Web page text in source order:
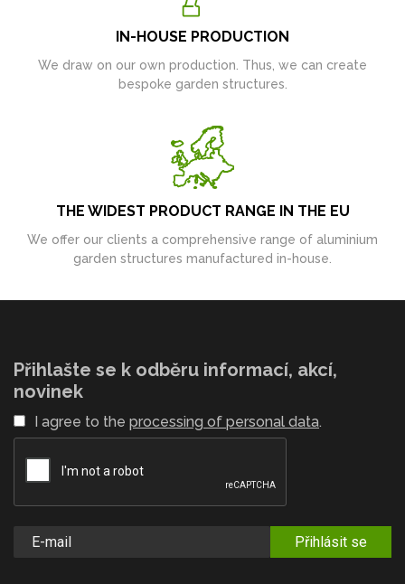
IN-HOUSE PRODUCTION
We draw on our own production. Thus, we can create
bespoke garden structures.
THE WIDEST PRODUCT RANGE IN THE EU
We offer our clients a comprehensive range of aluminium
garden structures manufactured in-house.
Přihlašte se k odběru informací, akcí,
novinek
I agree to the processing of personal data.
Přihlásit se